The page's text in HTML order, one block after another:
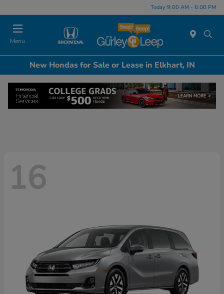
Today 9:00 AM - 6:00 PM
Menu
New Hondas for Sale or Lease in Elkhart, IN
16